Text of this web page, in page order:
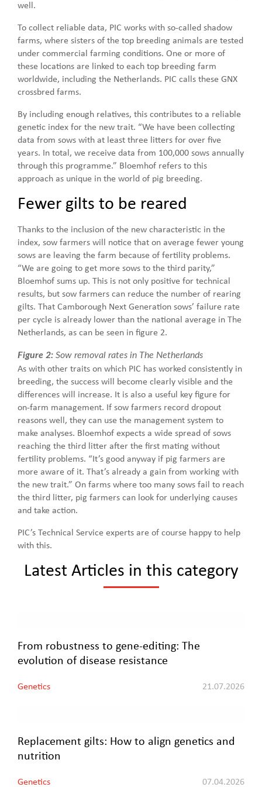
well.
To collect reliable data, PIC works with so-called shadow
farms, where sisters of the top breeding animals are tested
under commercial farming conditions. One or more of
these locations are linked to each top breeding farm
worldwide, including the Netherlands. PIC calls these GNX
crossbred farms.
By including enough relatives, this contributes to a reliable
genetic index for the new trait. “We have been collecting
data from sows with at least three litters for over five
years. In total, we receive data from 100,000 sows annually
through this programme.” Bloemhof refers to this
approach as unique in the world of pig breeding.
Fewer gilts to be reared
Thanks to the inclusion of the new characteristic in the
index, sow farmers will notice that on average fewer young
sows are leaving the farm because of fertility problems.
“We are going to get more sows to the third parity,”
Bloemhof sums up. This is not only positive for technical
results, but sow farmers can reduce the number of rearing
gilts. That Camborough Next Generation sows’ failure rate
per cycle is already lower than the national average in The
Netherlands, as can be seen in figure 2.
Figure 2: Sow removal rates in The Netherlands
As with other traits on which PIC has worked consistently in
breeding, the success will become clearly visible and the
differences will increase. It is also a useful key figure for
on-farm management. If sow farmers record dropout
reasons well, they can use the management system to
make analyses. Bloemhof expects a wide spread of sows
reaching the third litter after the first mating without
fertility problems. “It’s good anyway if pig farmers are
more aware of it. That’s already a gain from working with
the new trait.” On farms where too many sows fail to reach
the third litter, pig farmers can look for underlying causes
and take action.
PIC’s Technical Service experts are of course happy to help
with this.
Latest Articles in this category
From robustness to gene-editing: The
evolution of disease resistance
Genetics 21.07.2026
Replacement gilts: How to align genetics and
nutrition
Genetics 07.04.2026